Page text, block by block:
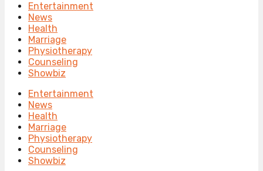
Entertainment
News
Health
Marriage
Physiotherapy
Counseling
Showbiz
Entertainment
News
Health
Marriage
Physiotherapy
Counseling
Showbiz